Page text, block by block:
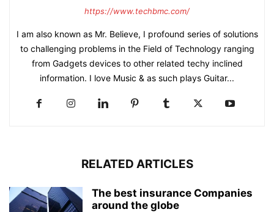
https://www.techbmc.com/
I am also known as Mr. Believe, I profound series of solutions
to challenging problems in the Field of Technology ranging
from Gadgets devices to other related techy inclined
information. I love Music & as such plays Guitar...
RELATED ARTICLES
The best insurance Companies
around the globe